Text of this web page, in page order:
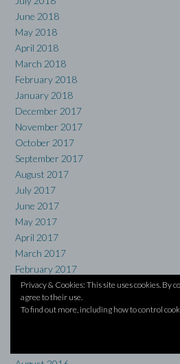
June 2018
May 2018
April 2018
March 2018
February 2018
January 2018
December 2017
November 2017
October 2017
September 2017
August 2017
July 2017
June 2017
May 2017
April 2017
March 2017
February 2017
January 2017
December 2016
November 2016
Privacy & Cookies: This site uses cookies. By
agree to their use.
To find out more, including how to control